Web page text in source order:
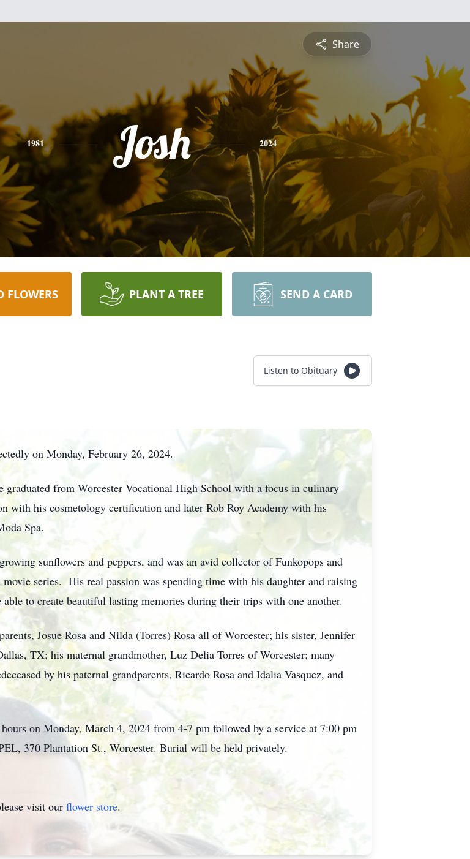
Share
1981 Josh 2024
FLOWERS PLANT A TREE SEND A CARD
Listen to Obituary
on Monday, February 26, 2024.
from Worcester Vocational High School with a focus in culinary
his cosmetology certification and later Rob Roy Academy with his
Spa.
sunflowers and peppers, and was an avid collector of Funkopops and
series. His real passion was spending time with his daughter and raising
to create beautiful lasting memories during their trips with one another.
Josue Rosa and Nilda (Torres) Rosa all of Worcester; his sister, Jennifer
TX; his maternal grandmother, Luz Delia Torres of Worcester; many
by his paternal grandparents, Ricardo Rosa and Idalia Vasquez, and
on Monday, March 4, 2024 from 4-7 pm followed by a service at 7:00 pm
370 Plantation St., Worcester. Burial will be held privately.
visit our flower store.